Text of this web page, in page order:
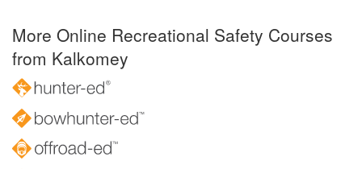
More Online Recreational Safety Courses
from Kalkomey